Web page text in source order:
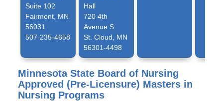
Suite 102
Fairmont, MN
56031
507-235-4658
Hall
720 4th
Avenue S
St. Cloud, MN
56301-4498
Minnesota State Board of Nursing
Approved (Pre-Licensure) Masters in
Nursing Programs